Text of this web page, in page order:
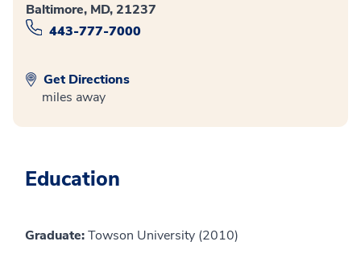
Baltimore, MD, 21237
443-777-7000
Get Directions
miles away
Education
Graduate:Towson University (2010)